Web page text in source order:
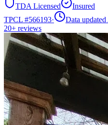
TDA Licensed
Insured
TPCL #566193·
Data
20+ reviews